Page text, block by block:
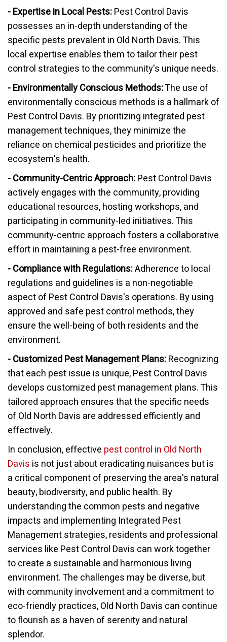
- Expertise in Local Pests:Pest Control Davis
possesses an in-depth understanding of the
specific pests prevalent in Old North Davis. This
local expertise enables them to tailor their pest
control strategies to the community's unique needs.
- Environmentally Conscious Methods:The use of
environmentally conscious methods is a hallmark of
Pest Control Davis. By prioritizing integrated pest
management techniques, they minimize the
reliance on chemical pesticides and prioritize the
ecosystem's health.
- Community-Centric Approach:Pest Control Davis
actively engages with the community, providing
educational resources, hosting workshops, and
participating in community-led initiatives. This
community-centric approach fosters a collaborative
effort in maintaining a pest-free environment.
- Compliance with Regulations:Adherence to local
regulations and guidelines is a non-negotiable
aspect of Pest Control Davis's operations. By using
approved and safe pest control methods, they
ensure the well-being of both residents and the
environment.
- Customized Pest Management Plans:Recognizing
that each pest issue is unique, Pest Control Davis
develops customized pest management plans. This
tailored approach ensures that the specific needs
of Old North Davis are addressed efficiently and
effectively.
In conclusion, effective pest control in Old North
Davis is not just about eradicating nuisances but is
a critical component of preserving the area's natural
beauty, biodiversity, and public health. By
understanding the common pests and negative
impacts and implementing Integrated Pest
Management strategies, residents and professional
services like Pest Control Davis can work together
to create a sustainable and harmonious living
environment. The challenges may be diverse, but
with community involvement and a commitment to
eco-friendly practices, Old North Davis can continue
to flourish as a haven of serenity and natural
splendor.